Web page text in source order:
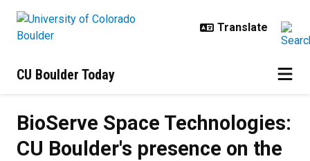
CU Boulder Today
BioServe Space Technologies:
CU Boulder's presence on the